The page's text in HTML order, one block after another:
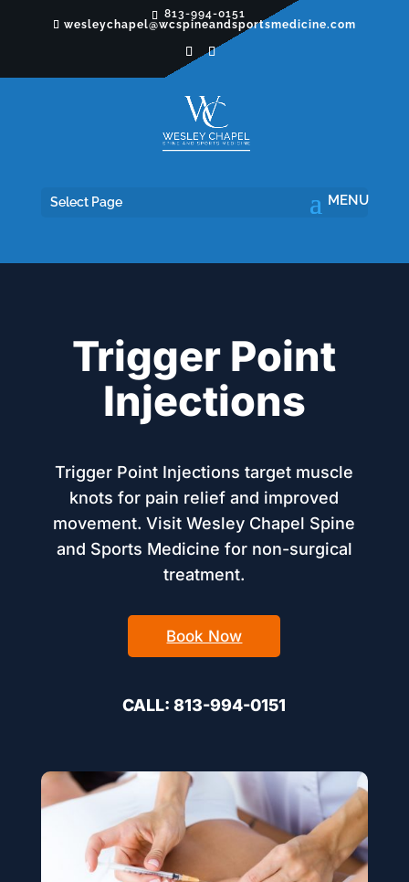
813-994-0151
wesleychapel@wcspineandsportsmedicine.com
Select Page
Trigger Point
Injections
Trigger Point Injections target muscle
knots for pain relief and improved
movement. Visit Wesley Chapel Spine
and Sports Medicine for non-surgical
treatment.
Book Now
CALL: 813-994-0151